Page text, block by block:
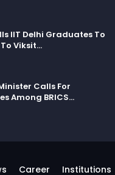
IIT Delhi Graduates To
Viksit…
Calls For
Among BRICS…
Career Institutions